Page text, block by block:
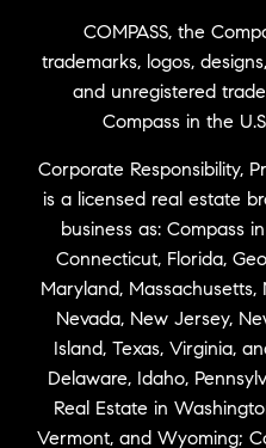
COMPASS, the
trademarks, logos,
and unregistered
Compass in the
Corporate Responsibility,
is a licensed real estate
business as: Compass
Connecticut, Florida,
Maryland, Massachusetts,
Nevada, New Jersey,
Island, Texas, Virginia,
Delaware, Idaho,
Real Estate in
Vermont, and Wyoming;